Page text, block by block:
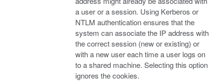
a user or a session. Using Kerberos or
NTLM authentication ensures that the
system can associate the IP address with
the correct session (new or existing) or
with a new user each time a user logs on
to a shared machine. Selecting this option
ignores the cookies.